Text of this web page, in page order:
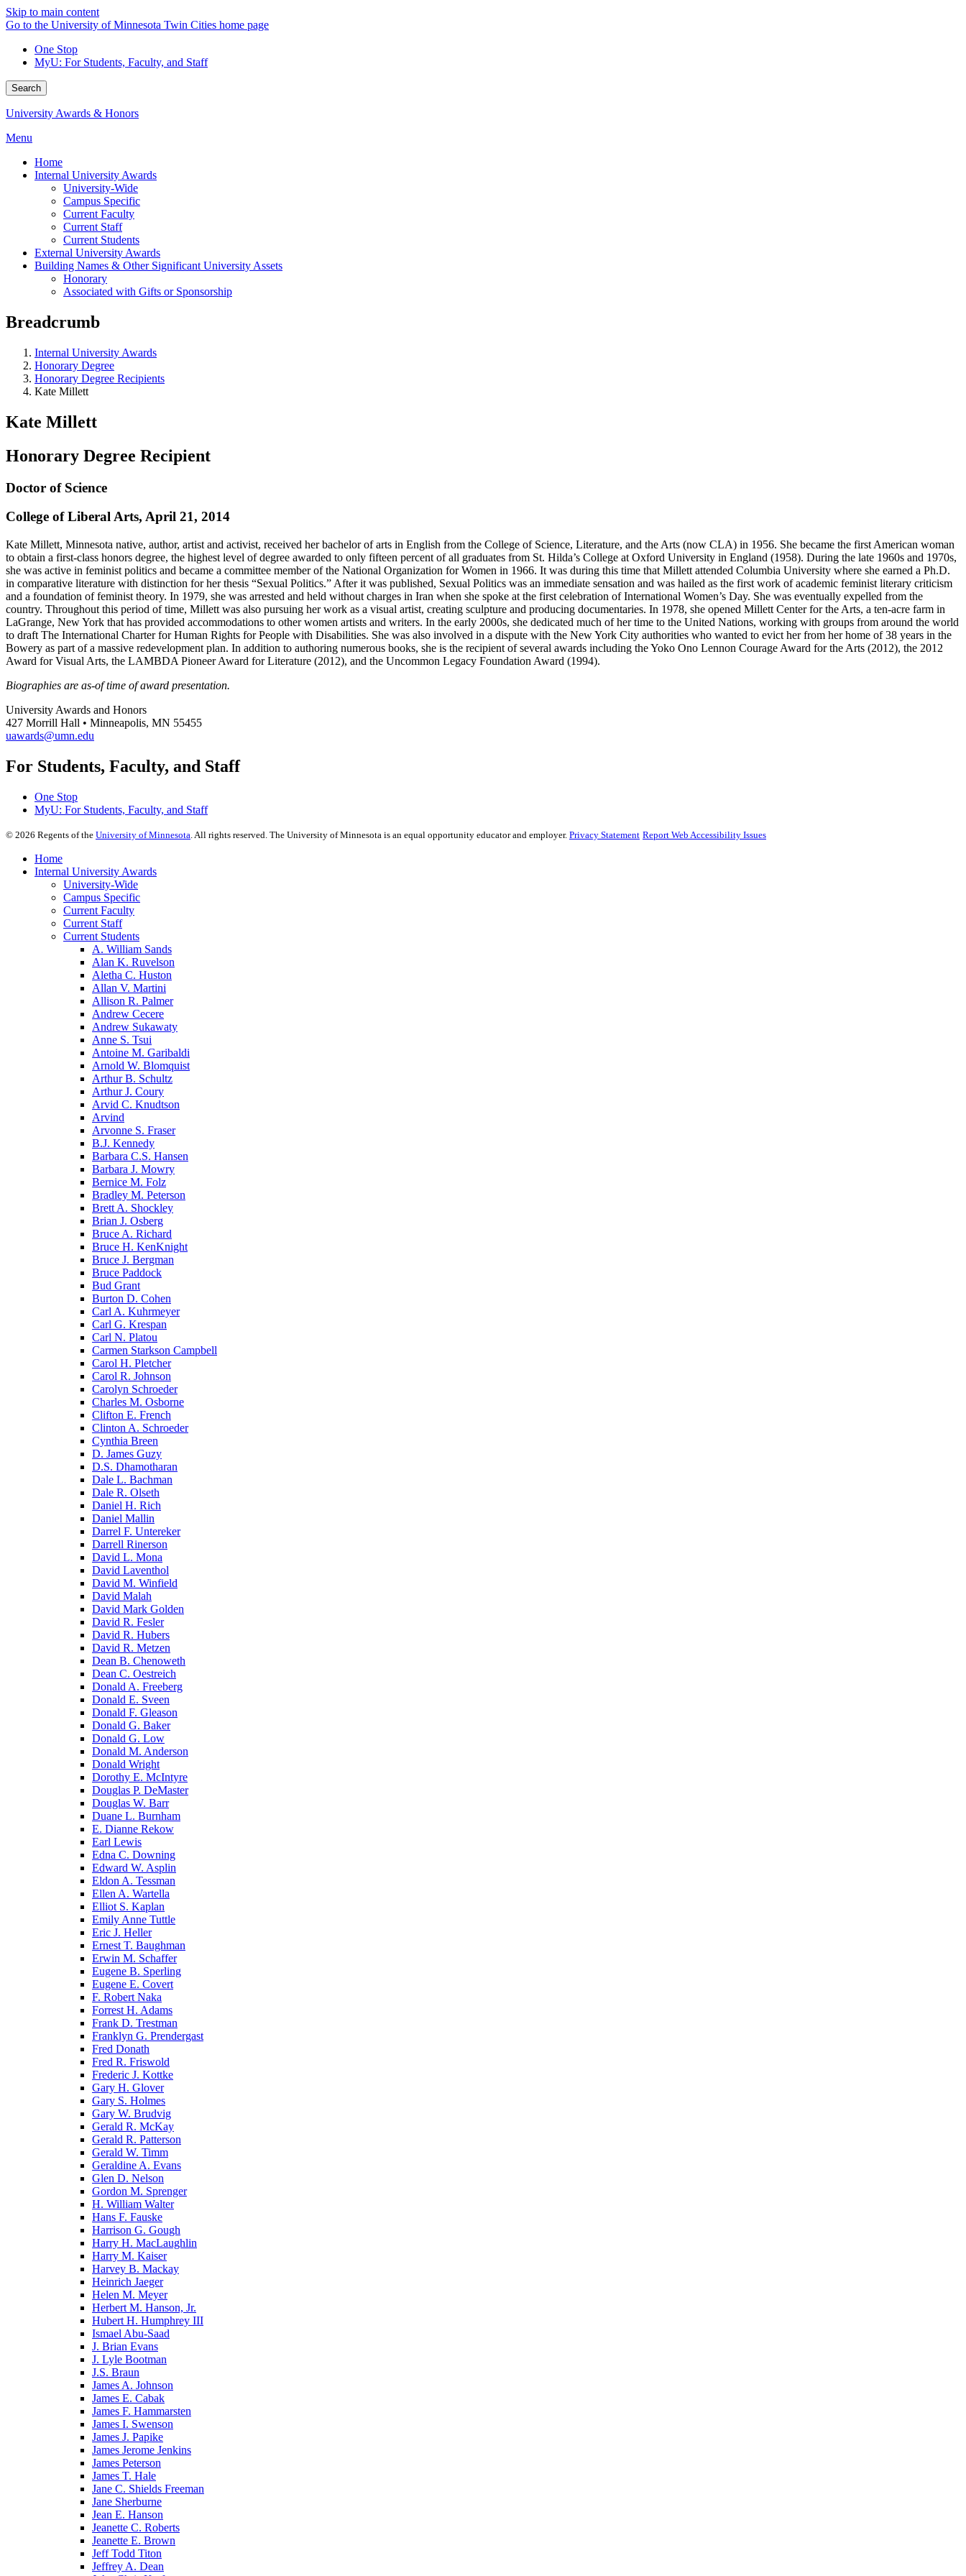
Skip to main content
Go to the University of Minnesota Twin Cities home page
One Stop
MyU: For Students, Faculty, and Staff
Search
University Awards & Honors
Menu
Home
Internal University Awards
University-Wide
Campus Specific
Current Faculty
Current Staff
Current Students
External University Awards
Building Names & Other Significant University Assets
Honorary
Associated with Gifts or Sponsorship
Breadcrumb
Internal University Awards
Honorary Degree
Honorary Degree Recipients
Kate Millett
Kate Millett
Honorary Degree Recipient
Doctor of Science
College of Liberal Arts, April 21, 2014
Kate Millett, Minnesota native, author, artist and activist, received her bachelor of arts in English from the College of Science, Literature, and the Arts (now CLA) in 1956. She became the first American woman
to obtain a first-class honors degree, the highest level of degree awarded to only fifteen percent of all graduates from St. Hilda’s College at Oxford University in England (1958). During the late 1960s and 1970s,
she was active in feminist politics and became a committee member of the National Organization for Women in 1966. It was during this time that Millett attended Columbia University where she earned a Ph.D.
in comparative literature with distinction for her thesis “Sexual Politics.” After it was published, Sexual Politics was an immediate sensation and was hailed as the first work of academic feminist literary criticism
and a foundation of feminist theory. In 1979, she was arrested and held without charges in Iran when she spoke at the first celebration of International Women’s Day. She was eventually expelled from the
country. Throughout this period of time, Millett was also pursuing her work as a visual artist, creating sculpture and producing documentaries. In 1978, she opened Millett Center for the Arts, a ten-acre farm in
LaGrange, New York that has provided accommodations to other women artists and writers. In the early 2000s, she dedicated much of her time to the United Nations, working with groups from around the world
to draft The International Charter for Human Rights for People with Disabilities. She was also involved in a dispute with the New York City authorities who wanted to evict her from her home of 38 years in the
Bowery as part of a massive redevelopment plan. In addition to authoring numerous books, she is the recipient of several awards including the Yoko Ono Lennon Courage Award for the Arts (2012), the 2012
Award for Visual Arts, the LAMBDA Pioneer Award for Literature (2012), and the Uncommon Legacy Foundation Award (1994).
Biographies are as-of time of award presentation.
University Awards and Honors
427 Morrill Hall • Minneapolis, MN 55455
uawards@umn.edu
For Students, Faculty, and Staff
One Stop
MyU: For Students, Faculty, and Staff
© 2026 Regents of the University of Minnesota . All rights reserved. The University of Minnesota is an equal opportunity educator and employer. Privacy Statement Report Web Accessibility Issues
Home
Internal University Awards
University-Wide
Campus Specific
Current Faculty
Current Staff
Current Students
A. William Sands
Alan K. Ruvelson
Aletha C. Huston
Allan V. Martini
Allison R. Palmer
Andrew Cecere
Andrew Sukawaty
Anne S. Tsui
Antoine M. Garibaldi
Arnold W. Blomquist
Arthur B. Schultz
Arthur J. Coury
Arvid C. Knudtson
Arvind
Arvonne S. Fraser
B.J. Kennedy
Barbara C.S. Hansen
Barbara J. Mowry
Bernice M. Folz
Bradley M. Peterson
Brett A. Shockley
Brian J. Osberg
Bruce A. Richard
Bruce H. KenKnight
Bruce J. Bergman
Bruce Paddock
Bud Grant
Burton D. Cohen
Carl A. Kuhrmeyer
Carl G. Krespan
Carl N. Platou
Carmen Starkson Campbell
Carol H. Pletcher
Carol R. Johnson
Carolyn Schroeder
Charles M. Osborne
Clifton E. French
Clinton A. Schroeder
Cynthia Breen
D. James Guzy
D.S. Dhamotharan
Dale L. Bachman
Dale R. Olseth
Daniel H. Rich
Daniel Mallin
Darrel F. Untereker
Darrell Rinerson
David L. Mona
David Laventhol
David M. Winfield
David Malah
David Mark Golden
David R. Fesler
David R. Hubers
David R. Metzen
Dean B. Chenoweth
Dean C. Oestreich
Donald A. Freeberg
Donald E. Sveen
Donald F. Gleason
Donald G. Baker
Donald G. Low
Donald M. Anderson
Donald Wright
Dorothy E. McIntyre
Douglas P. DeMaster
Douglas W. Barr
Duane L. Burnham
E. Dianne Rekow
Earl Lewis
Edna C. Downing
Edward W. Asplin
Eldon A. Tessman
Ellen A. Wartella
Elliot S. Kaplan
Emily Anne Tuttle
Eric J. Heller
Ernest T. Baughman
Erwin M. Schaffer
Eugene B. Sperling
Eugene E. Covert
F. Robert Naka
Forrest H. Adams
Frank D. Trestman
Franklyn G. Prendergast
Fred Donath
Fred R. Friswold
Frederic J. Kottke
Gary H. Glover
Gary S. Holmes
Gary W. Brudvig
Gerald R. McKay
Gerald R. Patterson
Gerald W. Timm
Geraldine A. Evans
Glen D. Nelson
Gordon M. Sprenger
H. William Walter
Hans F. Fauske
Harrison G. Gough
Harry H. MacLaughlin
Harry M. Kaiser
Harvey B. Mackay
Heinrich Jaeger
Helen M. Meyer
Herbert M. Hanson, Jr.
Hubert H. Humphrey III
Ismael Abu-Saad
J. Brian Evans
J. Lyle Bootman
J.S. Braun
James A. Johnson
James E. Cabak
James F. Hammarsten
James I. Swenson
James J. Papike
James Jerome Jenkins
James Peterson
James T. Hale
Jane C. Shields Freeman
Jane Sherburne
Jean E. Hanson
Jeanette C. Roberts
Jeanette E. Brown
Jeff Todd Titon
Jeffrey A. Dean